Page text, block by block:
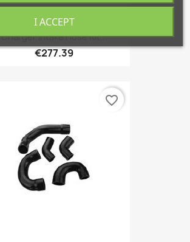
Charger Intake Hose Kit...
€277.39
favorite_border
I ACCEPT